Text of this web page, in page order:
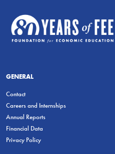
GENERAL
Contact
Careers and Internships
Annual Reports
Financial Data
Privacy Policy